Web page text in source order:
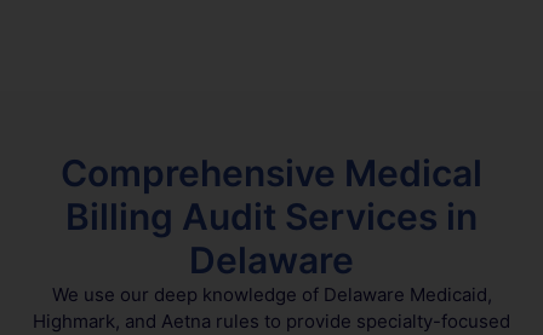
Comprehensive Medical
Billing Audit Services in
Delaware
We use our deep knowledge of Delaware Medicaid,
Highmark, and Aetna rules to provide specialty-focused